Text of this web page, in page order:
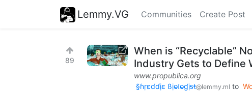
Lemmy.VG Communities Create Post
89
When is “Recyclable”
Industry Gets to Define
www.propublica.org
§ɦṛɛɗɗịɛ ßịⱺ𝔩ⱺɠịᵴŧ@lemmy.ml to